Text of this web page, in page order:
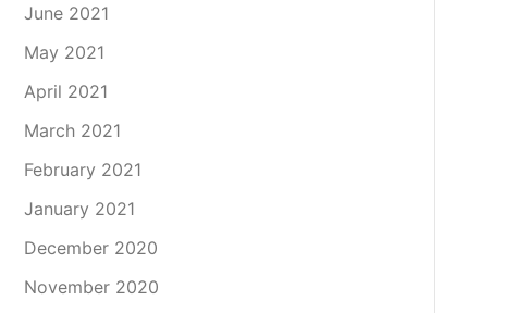
June 2021
May 2021
April 2021
March 2021
February 2021
January 2021
December 2020
November 2020